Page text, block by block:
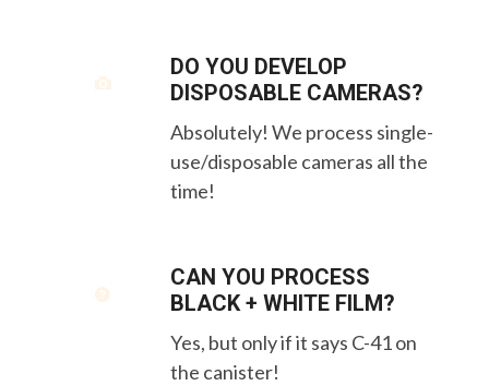
DO YOU DEVELOP
DISPOSABLE CAMERAS?
Absolutely! We process single-
use/disposable cameras all the
time!
CAN YOU PROCESS
BLACK + WHITE FILM?
Yes, but only if it says C-41 on
the canister!